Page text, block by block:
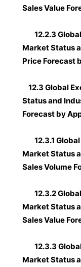
Sales Value
12.2.3 Global
Market Status
Price Forecast
12.3 Global
Status and
Forecast by
12.3.1 Global
Market Status
Sales Volume
12.3.2 Global
Market Status
Sales Value
12.3.3 Global
Market Status